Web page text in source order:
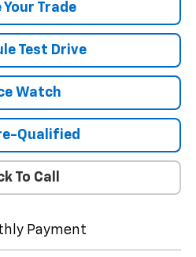
Your Trade
Test Drive
Watch
Qualified
To Call
Payment